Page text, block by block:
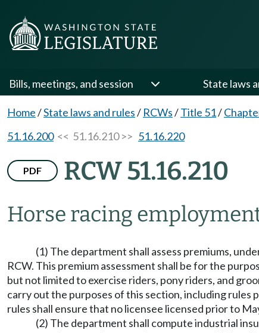
Bills, meetings, and session State laws
Home/State laws and rules/ RCWs/Title 51/
51.16.200<< 51.16.210 >> 51.16.220
PDF RCW 51.16.210
Horse racing
(1) The department shall assess premiums,
RCW. This premium assessment shall be for the
but not limited to exercise riders, pony riders, and
carry out the purposes of this section, including
rules shall ensure that no licensee licensed prior to
(2) The department shall compute industrial